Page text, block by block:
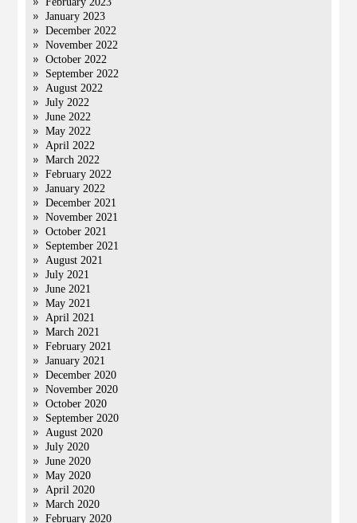
January 2023
December 2022
November 2022
October 2022
September 2022
August 2022
July 2022
June 2022
May 2022
April 2022
March 2022
February 2022
January 2022
December 2021
November 2021
October 2021
September 2021
August 2021
July 2021
June 2021
May 2021
April 2021
March 2021
February 2021
January 2021
December 2020
November 2020
October 2020
September 2020
August 2020
July 2020
June 2020
May 2020
April 2020
March 2020
February 2020